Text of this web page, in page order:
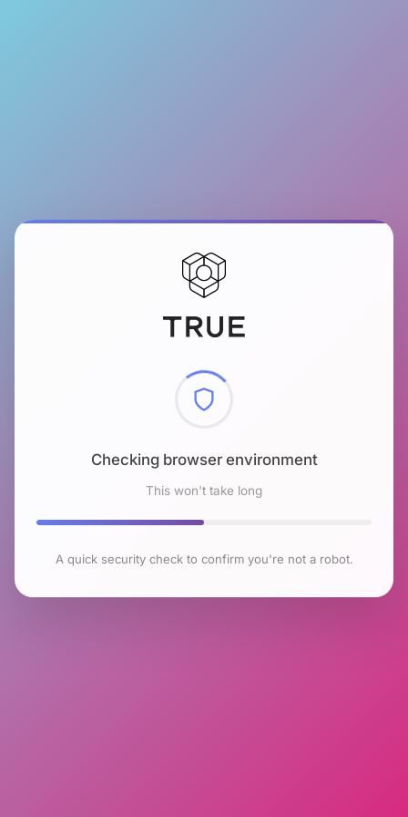
Checking browser environment
This won't take long
A quick security check to confirm you're not a robot.